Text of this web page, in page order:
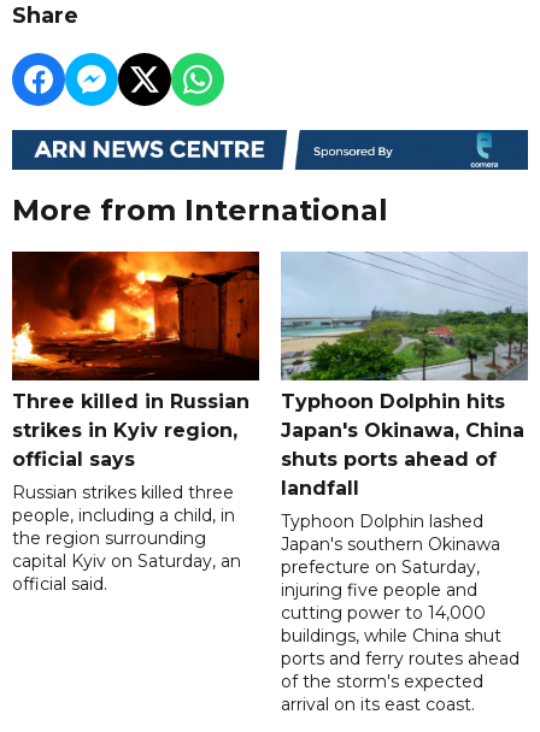
Share
More from International
Three killed in Russian
strikes in Kyiv region,
official says
Russian strikes killed three
people, including a child, in
the region surrounding
capital Kyiv on Saturday, an
official said.
Typhoon Dolphin hits
Japan's Okinawa, China
shuts ports ahead of
landfall
Typhoon Dolphin lashed
Japan's southern Okinawa
prefecture on Saturday,
injuring five people and
cutting power to 14,000
buildings, while China shut
ports and ferry routes ahead
of the storm's expected
arrival on its east coast.